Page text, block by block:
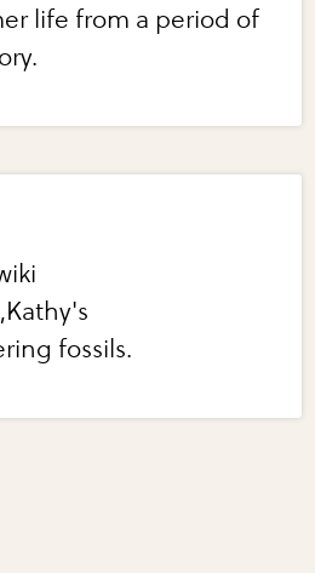
life from a period of
fossils.